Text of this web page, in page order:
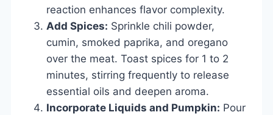
reaction enhances flavor complexity.
Add Spices: Sprinkle chili powder,
cumin, smoked paprika, and oregano
over the meat. Toast spices for 1 to 2
minutes, stirring frequently to release
essential oils and deepen aroma.
Incorporate Liquids and Pumpkin: Pour